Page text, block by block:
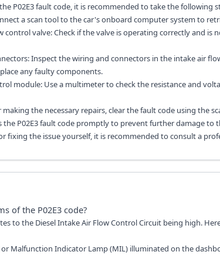
P02E3 fault code, it is recommended to take the following
a scan tool to the car's onboard computer system to
valve: Check if the valve is operating correctly and is
Inspect the wiring and connectors in the intake air
any faulty components.
module: Use a multimeter to check the resistance and
the necessary repairs, clear the fault code using the
P02E3 fault code promptly to prevent further damage to
fixing the issue yourself, it is recommended to consult a
of the P02E3code?
to the Diesel Intake Air Flow Control Circuit being high.
or Malfunction Indicator Lamp (MIL) illuminated on the